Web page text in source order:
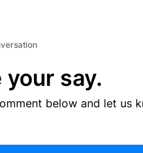
your say.
below and let us